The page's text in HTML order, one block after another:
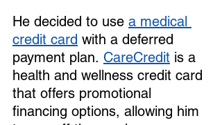
He decided to use a medical
credit card with a deferred
payment plan. CareCredit is a
health and wellness credit card
that offers promotional
financing options, allowing him